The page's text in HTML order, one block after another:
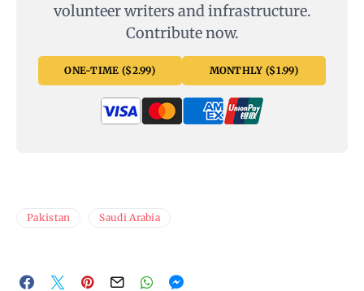
volunteer writers and infrastructure.
Contribute now.
ONE-TIME ($2.99) MONTHLY ($1.99)
Pakistan Saudi Arabia